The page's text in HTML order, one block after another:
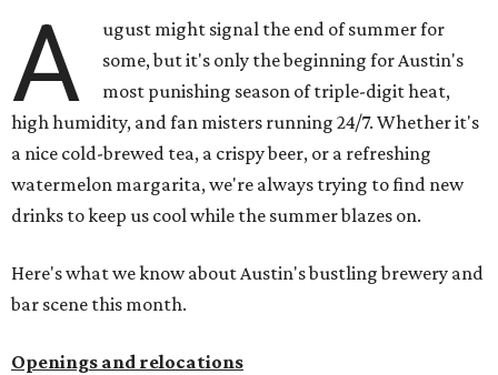
A
ugust might signal the end of summer for
some, but it's only the beginning for Austin's
most punishing season of triple-digit heat,
high humidity, and fan misters running 24/7. Whether it's
a nice cold-brewed tea, a crispy beer, or a refreshing
watermelon margarita, we're always trying to find new
drinks to keep us cool while the summer blazes on.
Here's what we know about Austin's bustling brewery and
bar scene this month.
Openings and relocations